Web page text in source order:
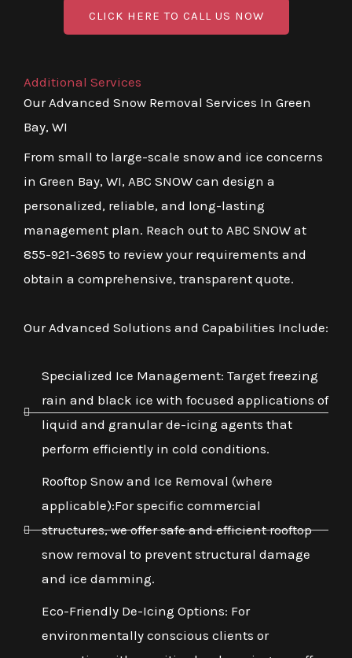
CLICK HERE TO CALL US NOW
Additional Services
Our Advanced Snow Removal Services In Green
Bay, WI
From small to large-scale snow and ice concerns
in Green Bay, WI, ABC SNOW can design a
personalized, reliable, and long-lasting
management plan. Reach out to ABC SNOW at
855-921-3695 to review your requirements and
obtain a comprehensive, transparent quote.
Our Advanced Solutions and Capabilities Include:
Specialized Ice Management: Target freezing
rain and black ice with focused applications of
liquid and granular de-icing agents that
perform efficiently in cold conditions.
Rooftop Snow and Ice Removal (where
applicable):For specific commercial
structures, we offer safe and efficient rooftop
snow removal to prevent structural damage
and ice damming.
Eco-Friendly De-Icing Options: For
environmentally conscious clients or